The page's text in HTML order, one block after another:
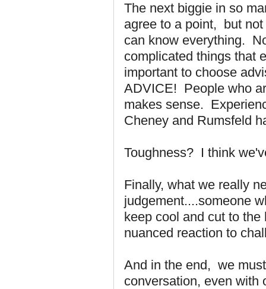
The next biggie in so
agree to a point, but
can know everything.
complicated things that
important to choose
ADVICE! People who
makes sense.
Cheney and Rumsfeld
Toughness? I think
Finally, what we really
judgement....someone
keep cool and cut to
nuanced reaction to
And in the end, we
conversation, even with